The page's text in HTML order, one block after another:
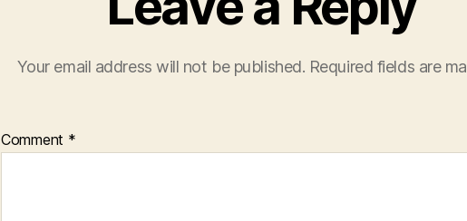
Your email address will not be published. Required fields are
Comment *